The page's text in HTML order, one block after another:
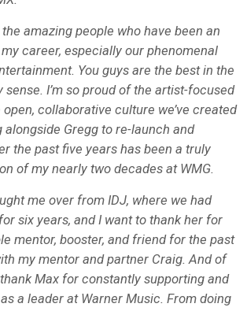
amazing people who have been an
career, especially our phenomenal
You guys are the best in the
sense. I’m so proud of the artist-focused
collaborative culture we’ve created
alongside Gregg to re-launch and
the past five years has been a truly
of my nearly two decades at WMG.
me over from IDJ, where we had
six years, and I want to thank her for
mentor, booster, and friend for the past
my mentor and partner Craig. And of
thank Max for constantly supporting and
a leader at Warner Music. From doing